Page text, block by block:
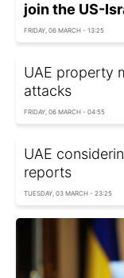
join the US-
FRIDAY, 06 MARCH - 13:25
UAE property
attacks
FRIDAY, 06 MARCH - 04:55
UAE
reports
TUESDAY, 03 MARCH - 23:25